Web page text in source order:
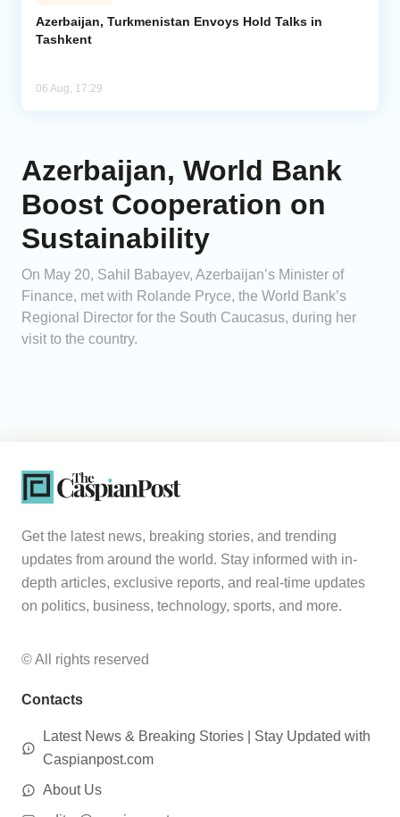
Azerbaijan, Turkmenistan Envoys Hold Talks in
Tashkent
06 Aug, 17:29
Azerbaijan, World Bank
Boost Cooperation on
Sustainability
On May 20, Sahil Babayev, Azerbaijan’s Minister of
Finance, met with Rolande Pryce, the World Bank’s
Regional Director for the South Caucasus, during her
visit to the country.
Get the latest news, breaking stories, and trending
updates from around the world. Stay informed with in-
depth articles, exclusive reports, and real-time updates
on politics, business, technology, sports, and more.
© All rights reserved
Contacts
Latest News & Breaking Stories | Stay Updated with
Caspianpost.com
About Us